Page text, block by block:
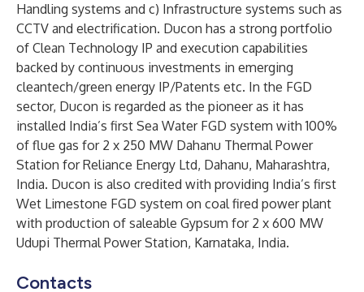
Handling systems and c) Infrastructure systems such as
CCTV and electrification. Ducon has a strong portfolio
of Clean Technology IP and execution capabilities
backed by continuous investments in emerging
cleantech/green energy IP/Patents etc. In the FGD
sector, Ducon is regarded as the pioneer as it has
installed India’s first Sea Water FGD system with 100%
of flue gas for 2 x 250 MW Dahanu Thermal Power
Station for Reliance Energy Ltd, Dahanu, Maharashtra,
India. Ducon is also credited with providing India’s first
Wet Limestone FGD system on coal fired power plant
with production of saleable Gypsum for 2 x 600 MW
Udupi Thermal Power Station, Karnataka, India.
Contacts